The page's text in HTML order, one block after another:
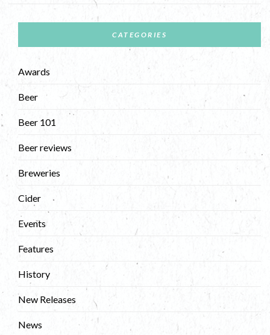
CATEGORIES
Awards
Beer
Beer 101
Beer reviews
Breweries
Cider
Events
Features
History
New Releases
News